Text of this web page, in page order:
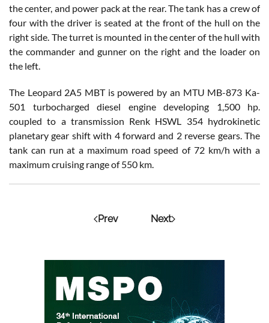
the center, and power pack at the rear. The tank has a crew of
four with the driver is seated at the front of the hull on the
right side. The turret is mounted in the center of the hull with
the commander and gunner on the right and the loader on
the left.
The Leopard 2A5 MBT is powered by an MTU MB-873 Ka-
501 turbocharged diesel engine developing 1,500 hp.
coupled to a transmission Renk HSWL 354 hydrokinetic
planetary gear shift with 4 forward and 2 reverse gears. The
tank can run at a maximum road speed of 72 km/h with a
maximum cruising range of 550 km.
Prev Next